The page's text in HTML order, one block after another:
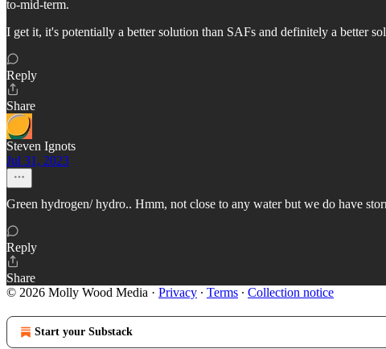
to-mid-term.
I get it, it's potentially a better solution than SAFs and definitely a better
Reply
Share
Steven Ignots
Jul 31, 2023
Green hydrogen/ hydro.. Hmm, not close to any water but we do have
Reply
Share
© 2026 Molly Wood Media · Privacy ∙ Terms ∙ Collection notice
Start your Substack